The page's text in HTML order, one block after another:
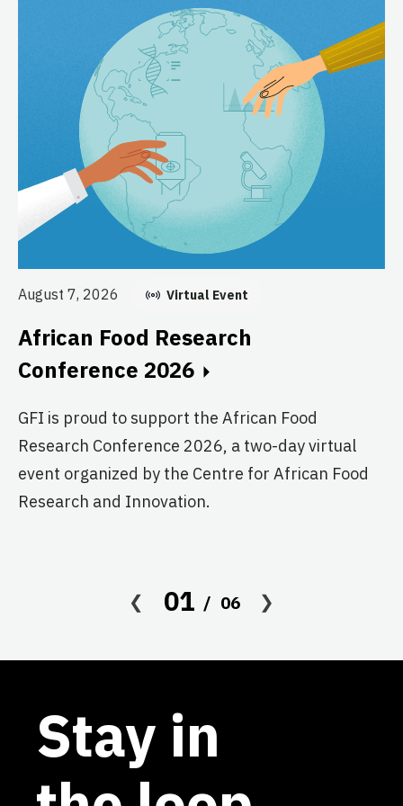
August 7, 2026 Virtual Event
African Food Research
Conference 2026
GFI is proud to support the African Food
Research Conference 2026, a two-day virtual
event organized by the Centre for African Food
Research and Innovation.
01 06
Stay in